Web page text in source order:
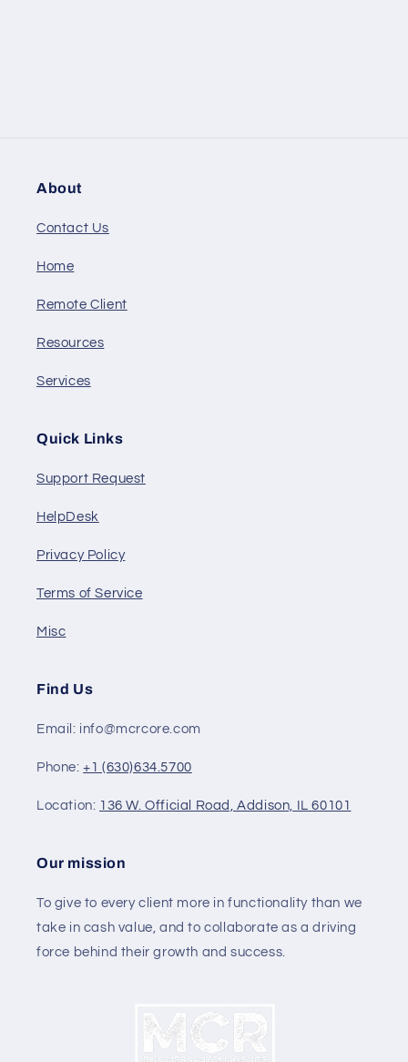
About
Contact Us
Home
Remote Client
Resources
Services
Quick Links
Support Request
HelpDesk
Privacy Policy
Terms of Service
Misc
Find Us
Email: info@mcrcore.com
Phone:+1 (630)634.5700
Location: 136 W. Official Road, Addison, IL 60101
Our mission
To give to every client more in functionality than we
take in cash value, and to collaborate as a driving
force behind their growth and success.